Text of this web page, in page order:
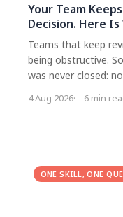
Your Team
Decision. Here Is
Teams that keep
being obstructive.
was never closed:
objection that was
4 Aug 2026 6 min
ONE SKILL, ONE